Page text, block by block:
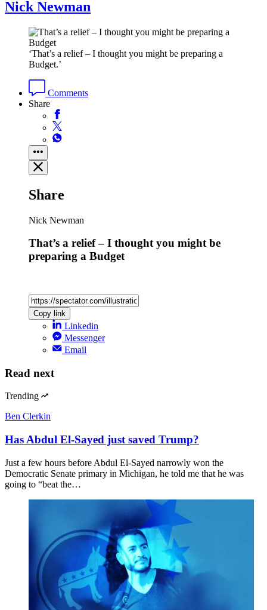
Nick Newman
‘That’s a relief – I thought you might be preparing a
Budget.’
Comments
Share
Share
Nick Newman
That’s a relief – I thought you might be
preparing a Budget
Copy link
Linkedin
Messenger
Email
Read next
Trending
Ben Clerkin
Has Abdul El-Sayed just saved Trump?
Just a few hours before Abdul El-Sayed narrowly won the
Democratic Senate primary in Michigan, he told me that he was
going to “beat the…